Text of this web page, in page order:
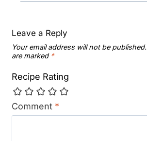
Leave a Reply
Your email address will not be published.
are marked *
Recipe Rating
Comment *